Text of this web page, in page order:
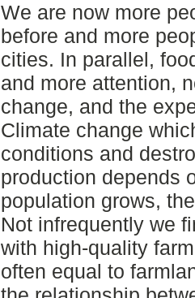
We are now more
before and more
cities. In parallel,
and more attention,
change, and the
Climate change
conditions and
production depends
population grows,
Not infrequently we
with high-quality
often equal to